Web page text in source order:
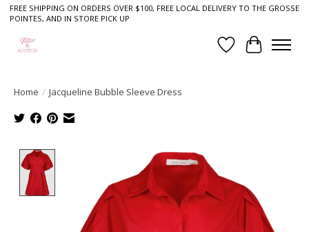
FREE SHIPPING ON ORDERS OVER $100, FREE LOCAL DELIVERY TO THE GROSSE
POINTES, AND IN STORE PICK UP
Wish List
Cart
Home / Jacqueline Bubble Sleeve Dress
Product image slideshow Items